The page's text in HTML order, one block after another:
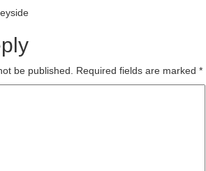
be published. Required fields are marked *